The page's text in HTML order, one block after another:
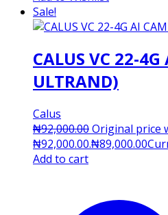
Sale!
CALUS VC 22-
ULTRAND)
Calus
₦92,000.00Original price
₦92,000.00.₦89,000.00
Add to cart